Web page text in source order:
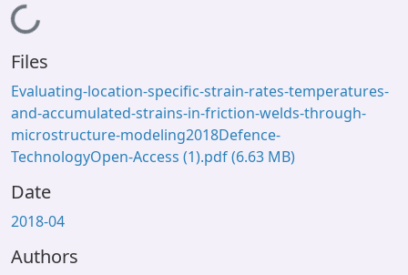
Window (ERMS)
Loading...
Files
Evaluating-location-specific-strain-rates-temperatures-
and-accumulated-strains-in-friction-welds-through-
microstructure-modeling2018Defence-
TechnologyOpen-Access (1).pdf(6.63 MB)
Date
2018-04
Authors